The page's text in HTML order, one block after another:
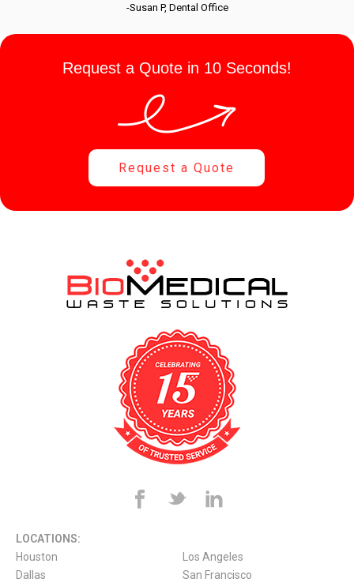
-Susan P, Dental Office
Request a Quote in 10 Seconds!
Request a Quote
LOCATIONS:
Houston
Dallas
Los Angeles
San Francisco